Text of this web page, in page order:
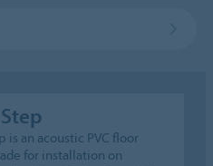
is an acoustic PVC floor
for installation on